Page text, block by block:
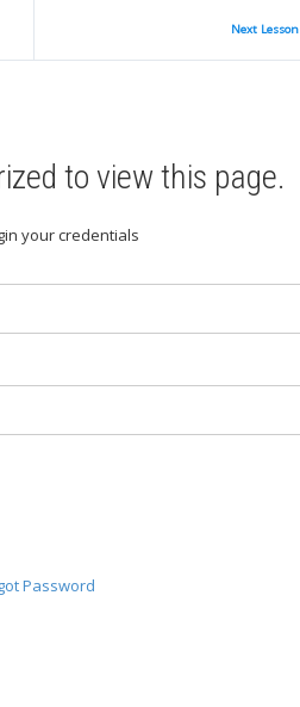
Next Lesson
to view this page.
your credentials
Password